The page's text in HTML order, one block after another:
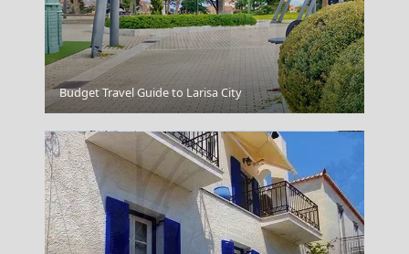
Kozani City
Budget Travel Guide to Larisa City